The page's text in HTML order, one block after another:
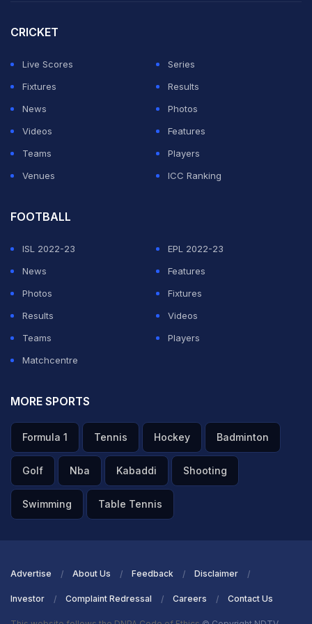
for a full marching band that can set the entire scene to
blaring music.
CRICKET
Live Scores
Series
Fixtures
Results
News
Photos
Videos
Features
Teams
Players
Venues
ICC Ranking
FOOTBALL
ISL 2022-23
EPL 2022-23
News
Features
Photos
Fixtures
Results
Videos
Teams
Players
Matchcentre
MORE SPORTS
Formula 1 Tennis Hockey Badminton
Golf Nba Kabaddi Shooting
Swimming Table Tennis
Advertise About Us Feedback Disclaimer
Investor Complaint Redressal Careers Contact Us